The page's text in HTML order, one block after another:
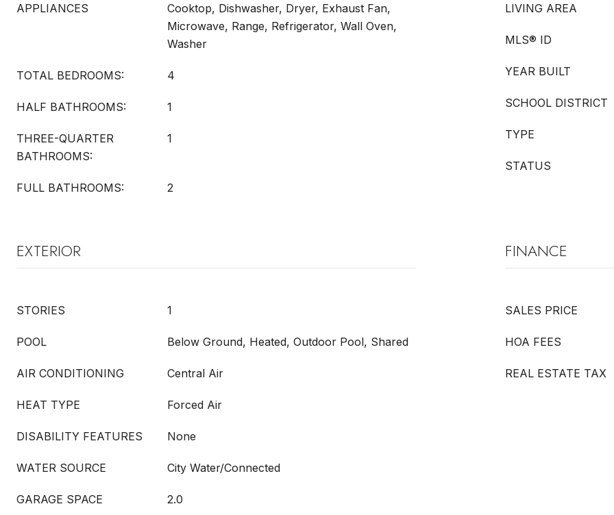
APPLIANCES
Cooktop, Dishwasher, Dryer, Exhaust Fan,
Microwave, Range, Refrigerator, Wall Oven,
Washer
TOTAL BEDROOMS: 4
HALF BATHROOMS: 1
THREE-QUARTER
BATHROOMS:
1
FULL BATHROOMS: 2
LIVING AREA
MLS® ID
YEAR BUILT
SCHOOL DISTRICT
TYPE
STATUS
EXTERIOR
STORIES 1
POOL Below Ground, Heated, Outdoor Pool, Shared
AIR CONDITIONING Central Air
HEAT TYPE Forced Air
DISABILITY FEATURES None
WATER SOURCE City Water/Connected
GARAGE SPACE 2.0
FINANCE
SALES PRICE
HOA FEES
REAL ESTATE TAX